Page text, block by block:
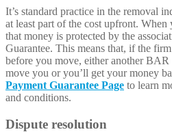
It’s standard practice in the removal
at least part of the cost upfront.
that money is protected by the
Guarantee. This means that, if the
before you move, either another
move you or you’ll get your money
Payment Guarantee Page to learn
and conditions.
Dispute resolution